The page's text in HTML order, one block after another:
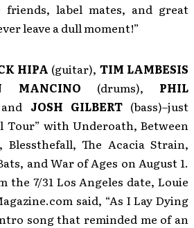
label mates, and great
leave a dull moment!”
HIPA (guitar), TIM LAMBESIS
MANCINO (drums), PHIL
JOSH GILBERT(bass)–just
Tour” with Underoath, Between
The Acacia Strain,
and War of Ages on August 1.
the 7/31 Los Angeles date, Louie
said, “As I Lay Dying
song that reminded me of an